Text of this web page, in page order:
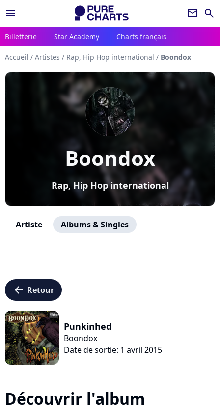
menu newsletter search
Billetterie Star Academy Charts français
Accueil / Artistes / Rap, Hip Hop international / Boondox
Boondox
Rap, Hip Hop international
Artiste Albums & Singles
arrow_left Retour
Punkinhed
Boondox
Date de sortie: 1 avril 2015
Découvrir l'album